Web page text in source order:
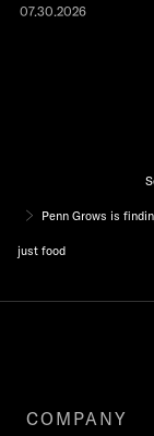
07.30.2026
Penn Grows is
just food
COMPANY